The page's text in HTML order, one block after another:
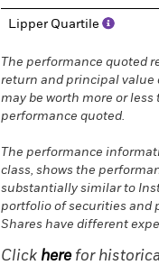
Lipper Quartile
The performance quoted
return and principal value
may be worth more or
performance quoted.
The performance
class, shows the
substantially similar to
portfolio of securities and
Shares have different
Click herefor